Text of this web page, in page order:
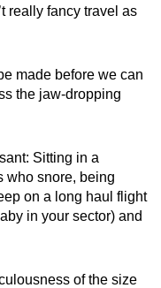
really fancy travel as
made before we can
the jaw-dropping
Sitting in a
who snore, being
on a long haul flight
in your sector) and
of the size